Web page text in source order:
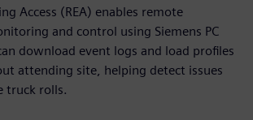
Access (REA) enables remote
and control using Siemens PC
download event logs and load profiles
attending site, helping detect issues
truck rolls.